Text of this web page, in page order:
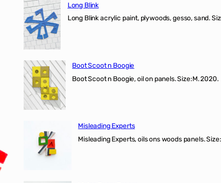
Long Blink
Long Blink acrylic paint, plywoods, gesso, sand.
Boot Scoot n Boogie
Boot Scoot n Boogie, oil on panels. Size:M.
Misleading Experts
Misleading Experts, oils ons woods